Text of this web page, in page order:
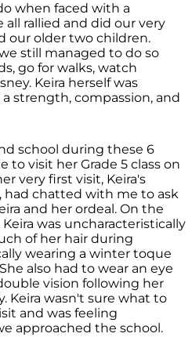
when faced with a
all rallied and did our very
our older two children.
still managed to do so
go for walks, watch
Keira herself was
strength, compassion, and
school during these 6
to visit her Grade 5 class on
very first visit, Keira's
had chatted with me to ask
and her ordeal. On the
was uncharacteristically
of her hair during
wearing a winter toque
also had to wear an eye
vision following her
Keira wasn't sure what to
and was feeling
approached the school.